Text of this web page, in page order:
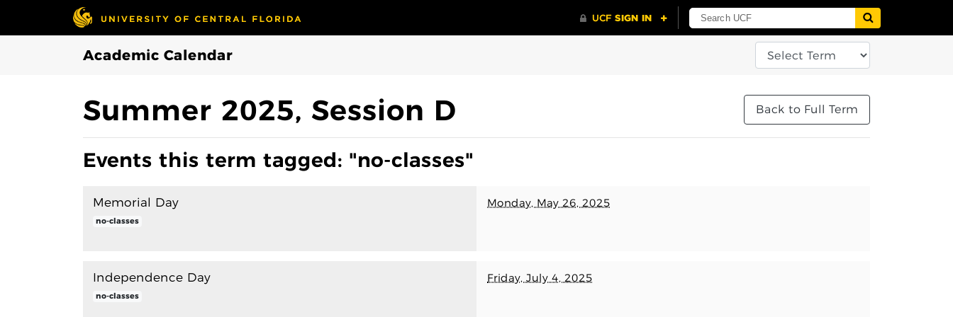
Skip to Main Content
Academic Calendar
Back to Full Term
Summer 2025, Session D
Events this term tagged: "no-classes"
Memorial Day
no-classes
Monday, May 26, 2025
Independence Day
no-classes
Friday, July 4, 2025